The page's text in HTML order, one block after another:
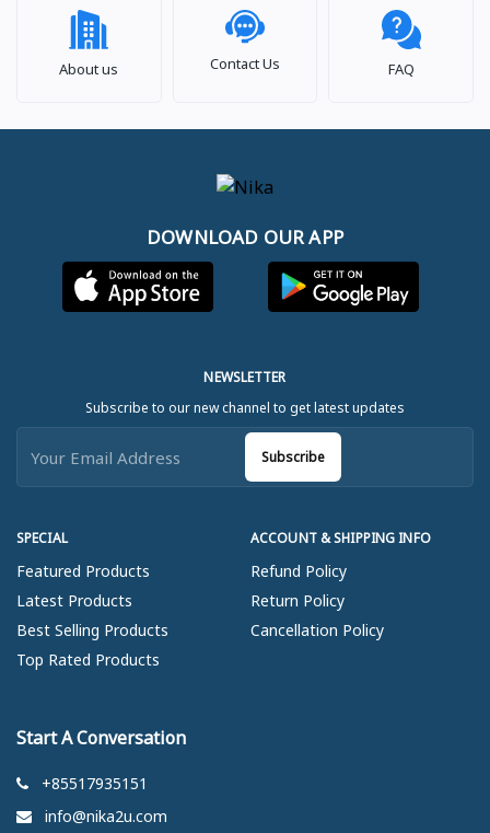
About us Contact Us FAQ
DOWNLOAD OUR APP
SPECIAL
Featured Products
Latest Products
Best Selling Products
Top Rated Products
ACCOUNT & SHIPPING INFO
Refund Policy
Return Policy
Cancellation Policy
NEWSLETTER
Subscribe to our new channel to get latest updates
Subscribe
Start A Conversation
+85517935151
info@nika2u.com